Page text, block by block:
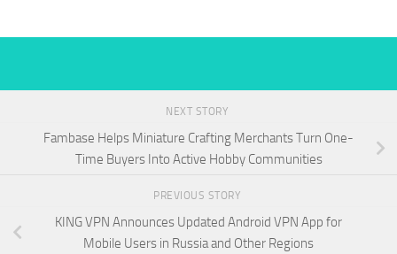
NEXT STORY
Fambase Helps Miniature Crafting Merchants Turn One-
Time Buyers Into Active Hobby Communities
PREVIOUS STORY
KING VPN Announces Updated Android VPN App for
Mobile Users in Russia and Other Regions